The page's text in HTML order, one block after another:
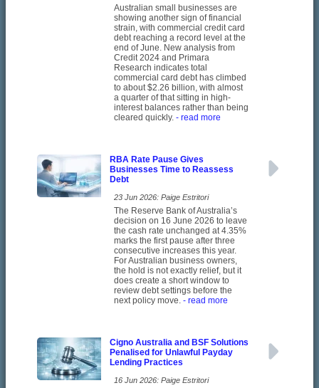
Australian small businesses are
showing another sign of financial
strain, with commercial credit card
debt reaching a record level at the
end of June. New analysis from
Credit 2024 and Primara
Research indicates total
commercial card debt has climbed
to about $2.26 billion, with almost
a quarter of that sitting in high-
interest balances rather than being
cleared quickly.- read more
RBA Rate Pause Gives
Businesses Time to Reassess
Debt
23 Jun 2026: Paige Estritori
The Reserve Bank of Australia’s
decision on 16 June 2026 to leave
the cash rate unchanged at 4.35%
marks the first pause after three
consecutive increases this year.
For Australian business owners,
the hold is not exactly relief, but it
does create a short window to
review debt settings before the
next policy move.- read more
Cigno Australia and BSF Solutions
Penalised for Unlawful Payday
Lending Practices
16 Jun 2026: Paige Estritori